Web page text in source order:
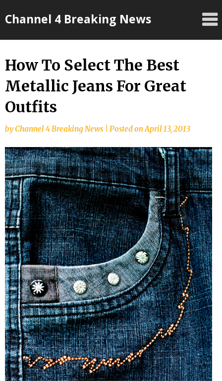
toChannel 4 Breaking News
How To Select The Best
Metallic Jeans For Great
Outfits
byChannel 4 Breaking News Posted onApril 13, 2013